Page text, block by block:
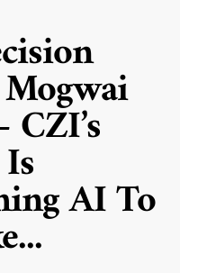
AI To
...